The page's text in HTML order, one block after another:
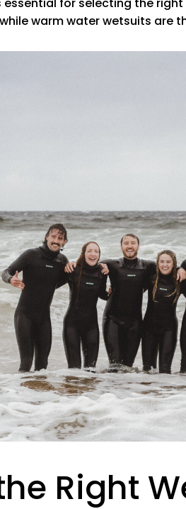
for selecting the
warm water wetsuits are
Right